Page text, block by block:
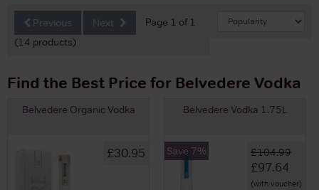
Previous Next
Page 1 of 1
(14 products)
Find the Best Price for Belvedere Vodka
Belvedere Organic Vodka
£30.95
Belvedere Vodka 1.75L
£104.99
£97.64
(with voucher)
Save 7%